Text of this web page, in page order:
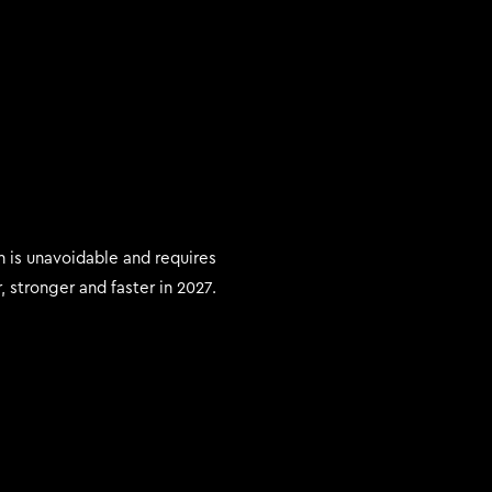
unavoidable and requires
and faster in 2027.